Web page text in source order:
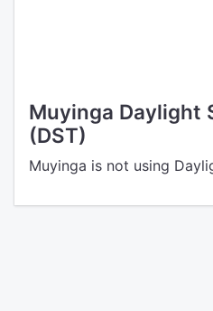
Muyinga Daylight
(DST)
Muyinga is not using